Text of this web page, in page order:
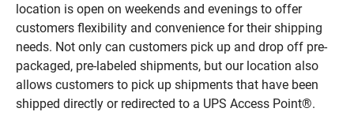
location is open on weekends and evenings to offer
customers flexibility and convenience for their shipping
needs. Not only can customers pick up and drop off pre-
packaged, pre-labeled shipments, but our location also
allows customers to pick up shipments that have been
shipped directly or redirected to a UPS Access Point®.